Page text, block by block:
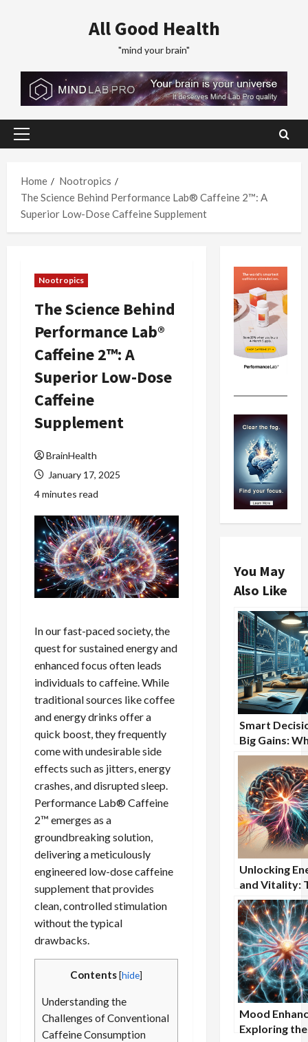
All Good Health
"mind your brain"
Primary
Home
Nootropics
The Science Behind Performance Lab® Caffeine 2™: A
Superior Low-Dose Caffeine Supplement
Nootropics
The Science Behind
Performance Lab®
Caffeine 2™: A
Superior Low-Dose
Caffeine
Supplement
BrainHealth
January 17, 2025
4 minutes read
In our fast-paced society, the
quest for sustained energy and
enhanced focus often leads
individuals to caffeine. While
traditional sources like coffee
and energy drinks offer a
quick boost, they frequently
come with undesirable side
effects such as jitters, energy
crashes, and disrupted sleep.
Performance Lab® Caffeine
2™ emerges as a
groundbreaking solution,
delivering a meticulously
engineered low-dose caffeine
supplement that provides
clean, controlled stimulation
without the typical
drawbacks.
Contents[hide]
Understanding the
Challenges of Conventional
Caffeine Consumption
You May
Also Like
Smart
Big Gains:
Stock
Turning to
Supplements
Unlocking
and Vitality:
Benefits of
B-Complex
Mood
Exploring the